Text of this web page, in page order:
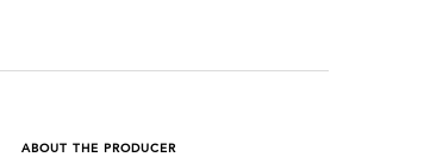
ABOUT THE PRODUCER